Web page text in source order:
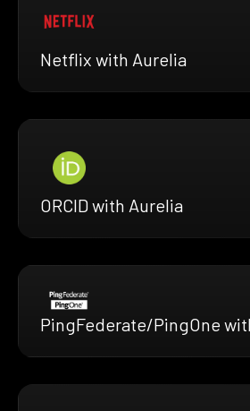
Netflix with Aurelia
ORCID with Aurelia
PingFederate/PingOne